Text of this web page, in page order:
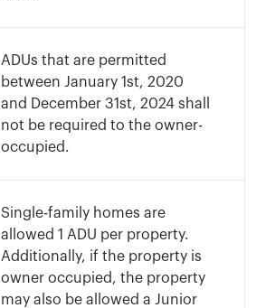
ADUs that are permitted
between January 1st, 2020
and December 31st, 2024 shall
not be required to the owner-
occupied.
Single-family homes are
allowed 1 ADU per property.
Additionally, if the property is
owner occupied, the property
may also be allowed a Junior